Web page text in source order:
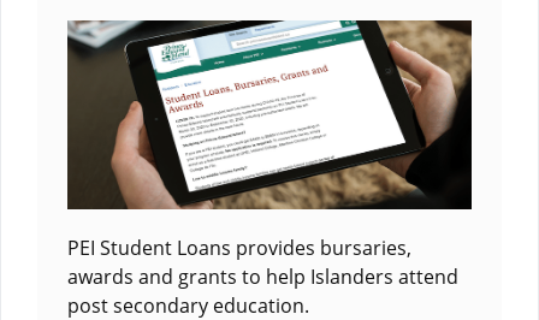
PEI Student Loans provides bursaries,
awards and grants to help Islanders attend
post secondary education.